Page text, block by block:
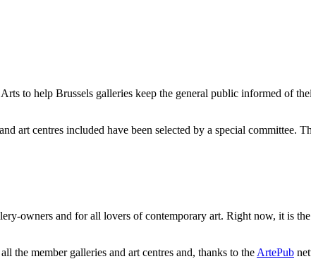
to help Brussels galleries keep the general public informed of
centres included have been selected by a special committee.
owners and for all lovers of contemporary art. Right now, it is
the member galleries and art centres and, thanks to the ArtePub